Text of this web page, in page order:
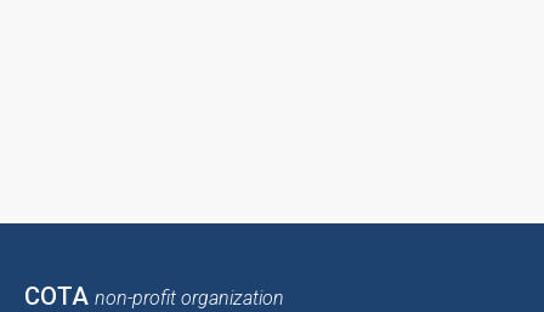
COTA non-profit organization